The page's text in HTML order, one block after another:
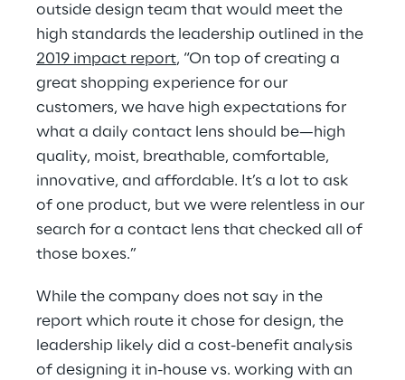
outside design team that would meet the
high standards the leadership outlined in the
2019 impact report, “On top of creating a
great shopping experience for our
customers, we have high expectations for
what a daily contact lens should be—high
quality, moist, breathable, comfortable,
innovative, and affordable. It’s a lot to ask
of one product, but we were relentless in our
search for a contact lens that checked all of
those boxes.”
While the company does not say in the
report which route it chose for design, the
leadership likely did a cost-benefit analysis
of designing it in-house vs. working with an